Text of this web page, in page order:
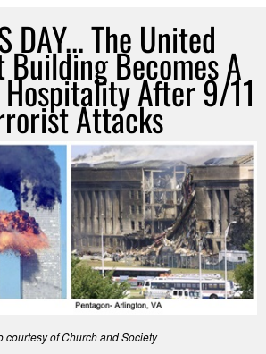
DAY... The United
Becomes A
After 9/11
Attacks
courtesy of Church and Society